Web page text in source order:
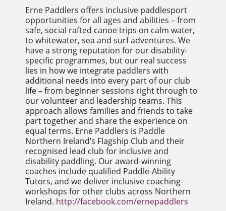
Erne Paddlers offers inclusive paddlesport
opportunities for all ages and abilities – from
safe, social rafted canoe trips on calm water,
to whitewater, sea and surf adventures. We
have a strong reputation for our disability-
specific programmes, but our real success
lies in how we integrate paddlers with
additional needs into every part of our club
life – from beginner sessions right through to
our volunteer and leadership teams. This
approach allows families and friends to take
part together and share the experience on
equal terms. Erne Paddlers is Paddle
Northern Ireland’s Flagship Club and their
recognised lead club for inclusive and
disability paddling. Our award-winning
coaches include qualified Paddle-Ability
Tutors, and we deliver inclusive coaching
workshops for other clubs across Northern
Ireland. http://facebook.com/ernepaddlers